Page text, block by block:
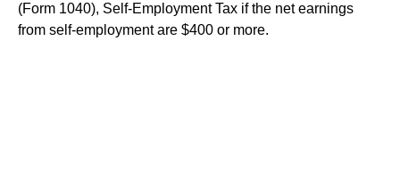
(Form 1040), Self-Employment Tax if the net earnings
from self-employment are $400 or more.